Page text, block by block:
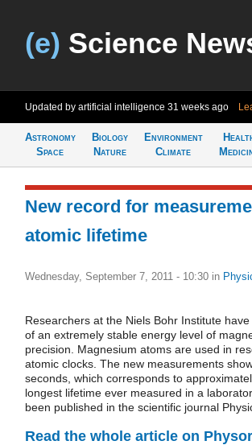
(e) Science
Updated by artificial intelligence 31 weeks ago
Astronomy
Space
Biology
Nature
Environment
Climate
New record for
atomic lifetime
Wednesday, September 7, 2011 - 10:30 in
Researchers at the Niels Bohr Institute
of an extremely stable energy level of
precision. Magnesium atoms are used in
atomic clocks. The new measurements
seconds, which corresponds to
longest lifetime ever measured in a
been published in the scientific journal
Read the whole article on